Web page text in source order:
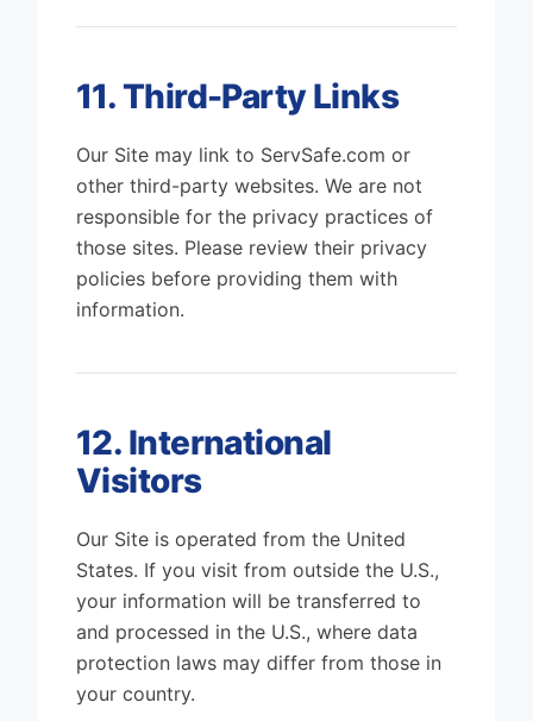
11. Third-Party Links
Our Site may link to ServSafe.com or
other third-party websites. We are not
responsible for the privacy practices of
those sites. Please review their privacy
policies before providing them with
information.
12. International
Visitors
Our Site is operated from the United
States. If you visit from outside the U.S.,
your information will be transferred to
and processed in the U.S., where data
protection laws may differ from those in
your country.